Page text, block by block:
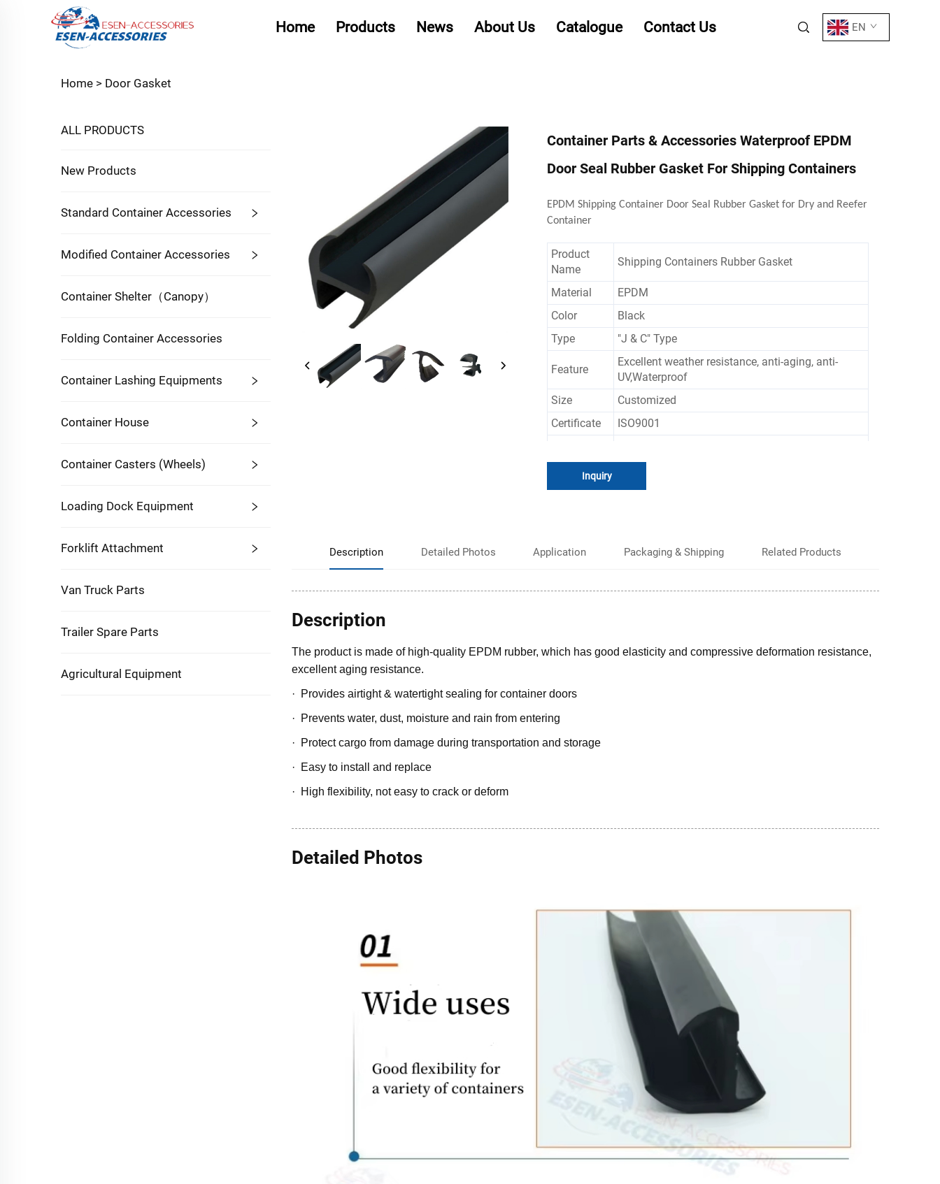
Home Products News About Us Catalogue Contact Us EN
Home > Door Gasket
ALL PRODUCTS
New Products
Standard Container Accessories
Modified Container Accessories
Container Shelter（Canopy）
Folding Container Accessories
Container Lashing Equipments
Container House
Container Casters (Wheels)
Loading Dock Equipment
Forklift Attachment
Van Truck Parts
Trailer Spare Parts
Agricultural Equipment
Container Parts & Accessories Waterproof EPDM
Door Seal Rubber Gasket For Shipping Containers
EPDM Shipping Container Door Seal Rubber Gasket for Dry and Reefer
Container
Product
Name
Shipping Containers Rubber Gasket
Material
EPDM
Color
Black
Type
"J & C" Type
Feature
Excellent weather resistance, anti-aging, anti-
UV,Waterproof
Size
Customized
Certificate
ISO9001
Inquiry
Description Detailed Photos Application Packaging & Shipping Related Products
Description
The product is made of high-quality EPDM rubber, which has good elasticity and compressive deformation resistance,
excellent aging resistance.
· Provides airtight & watertight sealing for container doors
· Prevents water, dust, moisture and rain from entering
· Protect cargo from damage during transportation and storage
· Easy to install and replace
· High flexibility, not easy to crack or deform
Detailed Photos